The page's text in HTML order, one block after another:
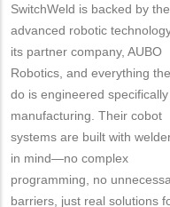
SwitchWeld is backed by the
advanced robotic
its partner company, AUBO
Robotics, and everything
do is engineered
manufacturing. Their cobot
systems are built with
in mind—no complex
programming, no
barriers, just real solutions